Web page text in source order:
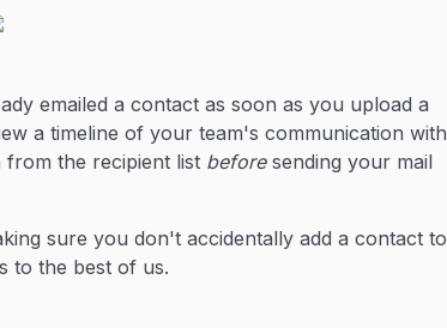
emailed a contact as soon as you upload a
a timeline of your team's communication with
the recipient list beforesending your mail
sure you don't accidentally add a contact to
to the best of us.